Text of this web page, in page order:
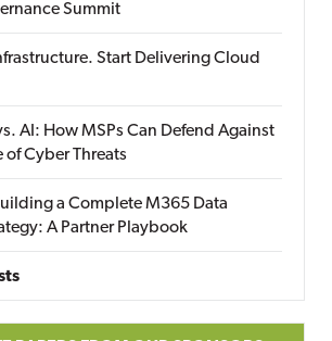
Summit
Start Delivering Cloud
AI: How MSPs Can Defend Against
of Cyber Threats
a Complete M365 Data
A Partner Playbook